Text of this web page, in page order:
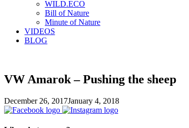
WILD.ECO
Bill of Nature
Minute of Nature
VIDEOS
BLOG
VW Amarok – Pushing the sheep
December 26, 2017January 4, 2018